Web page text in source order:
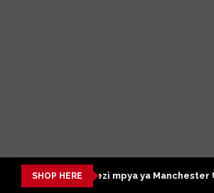
SHOP HERE
ya Manchester United 2026 – Order now